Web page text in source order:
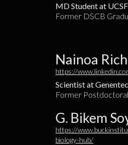
MD Student at UCSF
Former DSCB
Nainoa
https://
Scientist at
Former
G. Bikem
https://
biology-hub/